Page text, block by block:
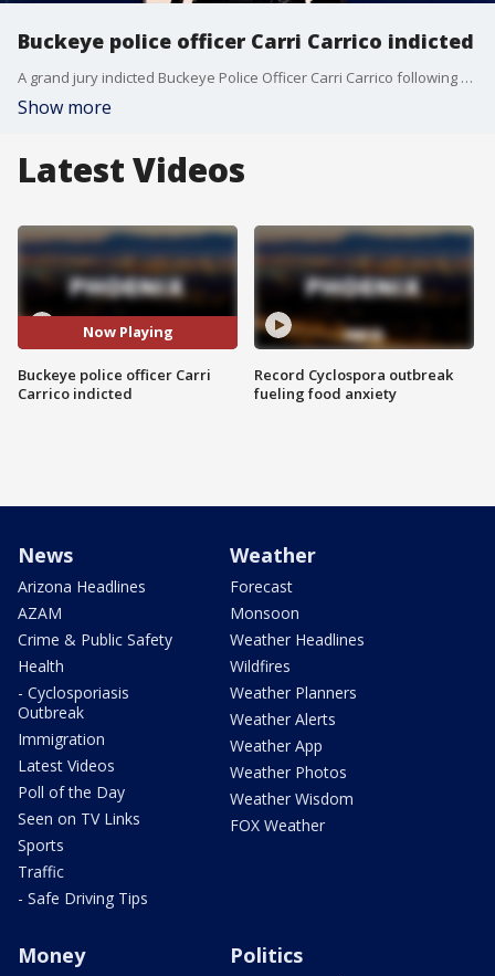
Buckeye police officer Carri Carrico indicted
A grand jury indicted Buckeye Police Officer Carri Carrico following an independent criminal investigation into two separate use-of-force incidents involving people in police custody. FOX 10's Megan Spector reports.
Show more
Latest Videos
Now Playing
Buckeye police officer Carri
Carrico indicted
Record Cyclospora outbreak
fueling food anxiety
News
Arizona Headlines
AZAM
Crime & Public Safety
Health
- Cyclosporiasis
Outbreak
Immigration
Latest Videos
Poll of the Day
Seen on TV Links
Sports
Traffic
- Safe Driving Tips
Weather
Forecast
Monsoon
Weather Headlines
Wildfires
Weather Planners
Weather Alerts
Weather App
Weather Photos
Weather Wisdom
FOX Weather
Money Politics